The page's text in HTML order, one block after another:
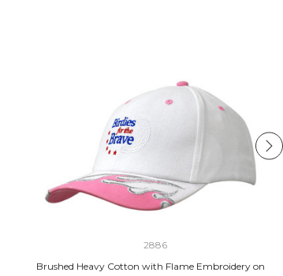
2886
Brushed Heavy Cotton with Flame Embroidery on